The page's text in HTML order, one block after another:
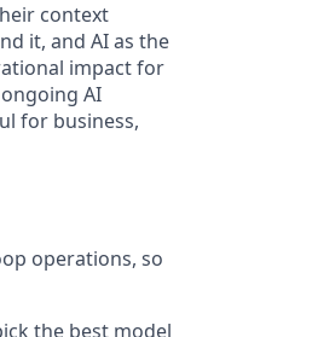
context
it, and AI as the
impact for
AI
for business,
operations, so
the best model